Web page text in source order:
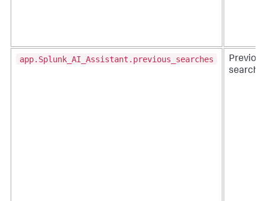
app.Splunk_AI_Assistant.previous_searches